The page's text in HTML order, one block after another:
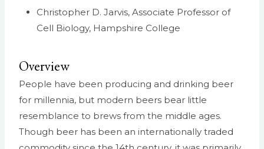
Christopher D. Jarvis, Associate Professor of
Cell Biology, Hampshire College
Overview
People have been producing and drinking beer
for millennia, but modern beers bear little
resemblance to brews from the middle ages.
Though beer has been an internationally traded